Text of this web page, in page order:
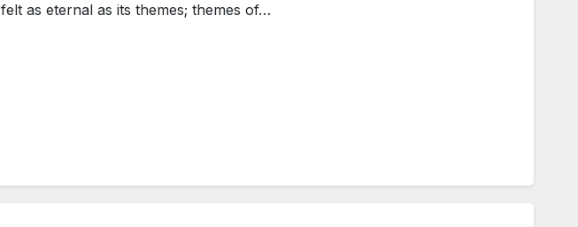
felt as eternal as its themes; themes of…